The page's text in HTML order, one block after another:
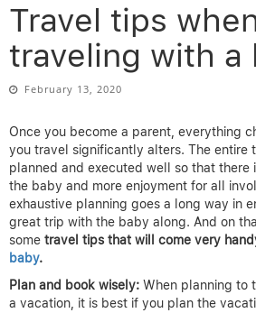
Travel tips
traveling with a
February 13, 2020
Once you become a parent, everything
you travel significantly alters. The entire
planned and executed well so that there
the baby and more enjoyment for all
exhaustive planning goes a long way in
great trip with the baby along. And on
some travel tips that will come very
baby.
Plan and book wisely: When planning to
a vacation, it is best if you plan the